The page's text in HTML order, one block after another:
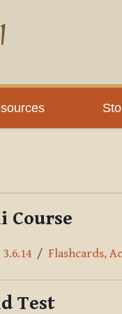
Course
3.6.14 Flashcards,
Test